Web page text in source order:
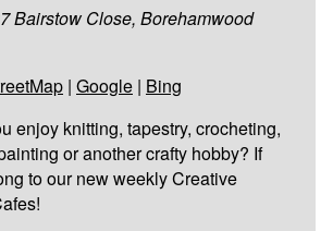
Bairstow Close, Borehamwood
| Google | Bing
enjoy knitting, tapestry, crocheting,
or another crafty hobby? If
to our new weekly Creative